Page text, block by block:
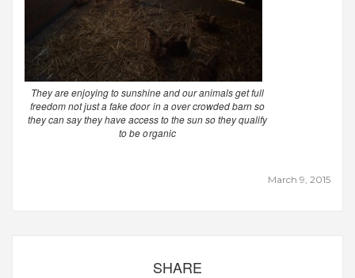
March 9, 2015
They are enjoying to sunshine and our animals get full
freedom not just a fake door in a over crowded barn so
they can say they have access to the sun so they qualify
to be organic
SHARE